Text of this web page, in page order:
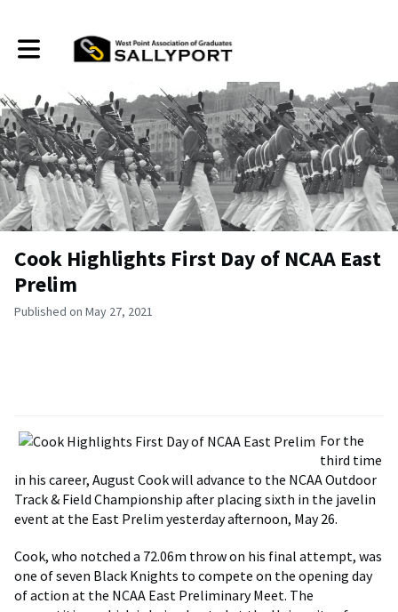
Toggle main navigation
Cook Highlights First Day of NCAA East
Prelim
Published on May 27, 2021
For the
third time
in his career, August Cook will advance to the NCAA Outdoor
Track & Field Championship after placing sixth in the javelin
event at the East Prelim yesterday afternoon, May 26.
Cook, who notched a 72.06m throw on his final attempt, was
one of seven Black Knights to compete on the opening day
of action at the NCAA East Preliminary Meet. The